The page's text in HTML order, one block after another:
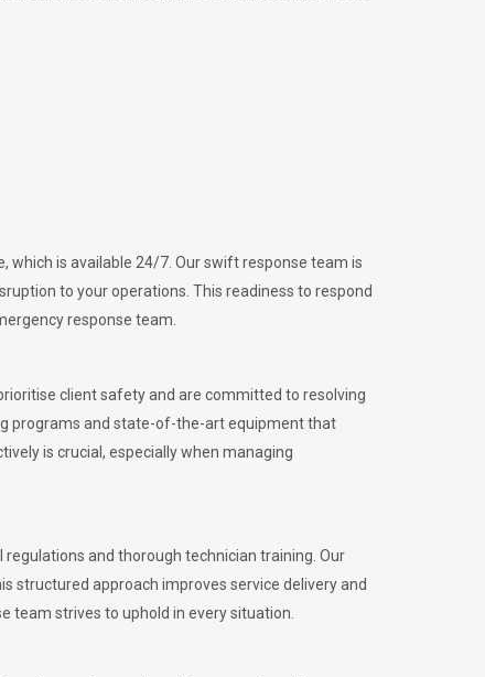
which is available 24/7. Our swift response team is
to your operations. This readiness to respond
response team.
client safety and are committed to resolving
programs and state-of-the-art equipment that
is crucial, especially when managing
and thorough technician training. Our
structured approach improves service delivery and
team strives to uphold in every situation.